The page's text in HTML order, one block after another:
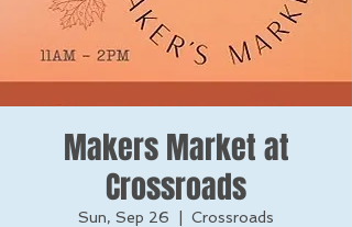
Makers Market at
Crossroads
Sun, Sep 26 Crossroads